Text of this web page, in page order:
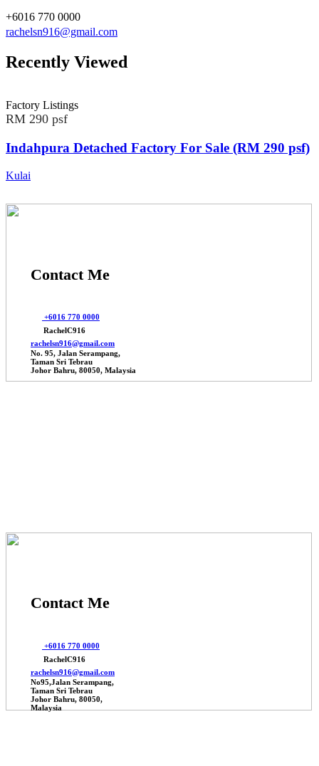
+6016 770 0000
rachelsn916@gmail.com
Recently Viewed
Factory Listings
RM 290 psf
Indahpura Detached Factory For Sale (RM 290 psf)
Kulai
Contact Me
+6016 770 0000
RachelC916
rachelsn916@gmail.com
No. 95, Jalan Serampang,
Taman Sri Tebrau
Johor Bahru, 80050, Malaysia
Contact Me
+6016 770 0000
RachelC916
rachelsn916@gmail.com
No95,Jalan Serampang,
Taman Sri Tebrau
Johor Bahru, 80050,
Malaysia